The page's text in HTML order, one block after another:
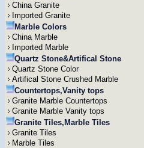
China Granite
Imported Granite
Marble Colors
China Marble
Imported Marble
Quartz Stone&Artifical Stone
Quartz Stone Color
Artifical Stone Crushed Marble
Countertops,Vanity tops
Granite Marble Countertops
Granite Marble Vanity tops
Granite Tiles,Marble Tiles
Granite Tiles
Marble Tiles